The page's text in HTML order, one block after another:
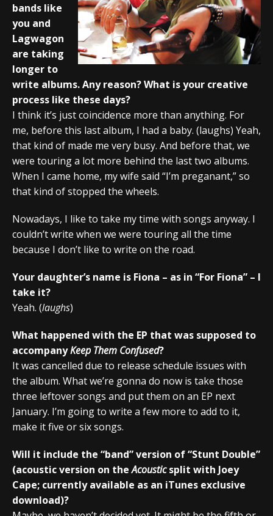
bands like
you and
Lagwagon
are taking
longer to
write albums. Any reason? What is your creative
process like these days?
I think it’s just coincidence more than anything. For
me, before this last album, I had a baby. (laughs) Yeah,
that kind of made me very busy. And before that, we
were touring a lot more behind the last two albums.
When I came home, my wife said “I’m preganant,” so
that kind of stopped the wheels.
Nowadays, I like to take my time with songs anyway. I
couldn’t write when we were touring all the time
because I don’t like to write on the road.
Your daughter’s name is Fiona – as in “For Fiona” – I
take it?
Yeah. (laughs)
What happened with the EP that was supposed to
accompanyKeep Them Confused?
It was cancelled due to release schedule issues with
the album. What we’re gonna do now is take those
three leftover songs and put them on an EP next
January. I’m going to write a few more to add to it,
make it five or six songs.
Will it include the “band” version of “Stunt Double”
(acoustic version on theAcousticsplit with Joey
Cape; currently available as an iTunes exclusive
download)?